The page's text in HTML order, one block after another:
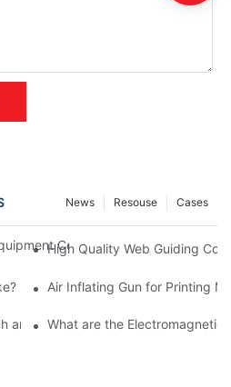
Cases
Resouse
News
Control Solution Provider |
High Quality Web Guiding
Air Inflating Gun for Printing
and BrakeWhat are the Electromagnetic